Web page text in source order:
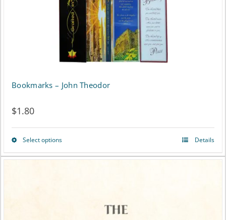
on
the
product
page
Bookmarks – John Theodor
$1.80
Select optionsThis
Details